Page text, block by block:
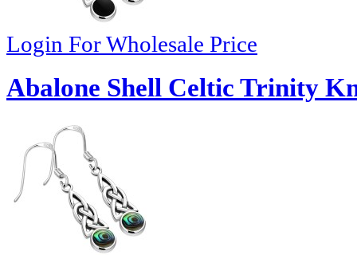
Login For Wholesale Price
Abalone Shell Celtic Trinity